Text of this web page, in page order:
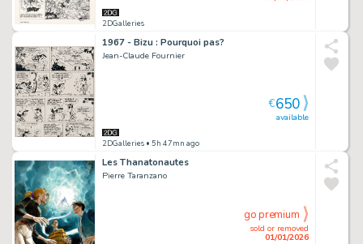
2DGalleries
1967 - Bizu : Pourquoi pas?
Jean-Claude Fournier
2DGalleries • 5h 47mn ago
available
€650
Les Thanatonautes
Pierre Taranzano
sold or removed
01/01/2026
go premium